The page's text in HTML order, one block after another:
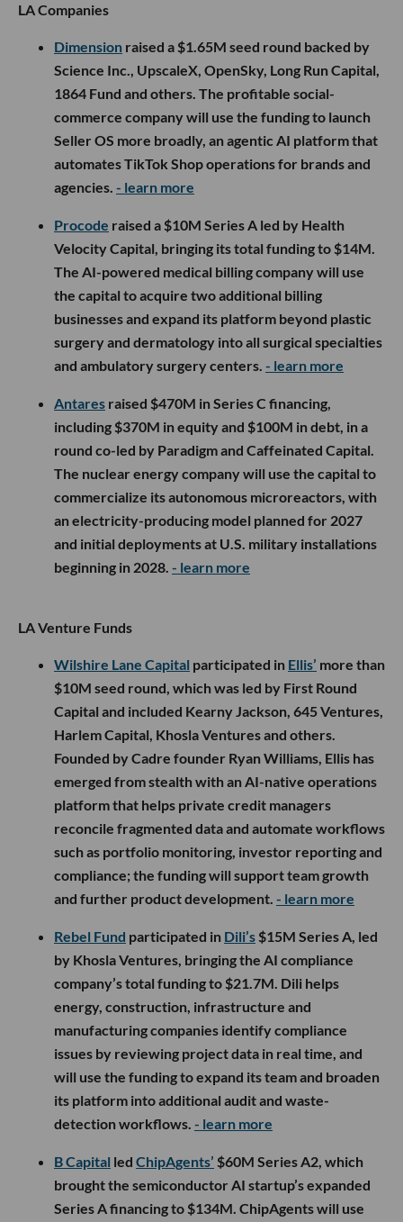
LA Companies
Dimension raised a $1.65M seed round backed by
Science Inc., UpscaleX, OpenSky, Long Run Capital,
1864 Fund and others. The profitable social-
commerce company will use the funding to launch
Seller OS more broadly, an agentic AI platform that
automates TikTok Shop operations for brands and
agencies. - learn more
Procode raised a $10M Series A led by Health
Velocity Capital, bringing its total funding to $14M.
The AI-powered medical billing company will use
the capital to acquire two additional billing
businesses and expand its platform beyond plastic
surgery and dermatology into all surgical specialties
and ambulatory surgery centers. - learn more
Antares raised $470M in Series C financing,
including $370M in equity and $100M in debt, in a
round co-led by Paradigm and Caffeinated Capital.
The nuclear energy company will use the capital to
commercialize its autonomous microreactors, with
an electricity-producing model planned for 2027
and initial deployments at U.S. military installations
beginning in 2028. - learn more
LA Venture Funds
Wilshire Lane Capital participated in Ellis’ more than
$10M seed round, which was led by First Round
Capital and included Kearny Jackson, 645 Ventures,
Harlem Capital, Khosla Ventures and others.
Founded by Cadre founder Ryan Williams, Ellis has
emerged from stealth with an AI-native operations
platform that helps private credit managers
reconcile fragmented data and automate workflows
such as portfolio monitoring, investor reporting and
compliance; the funding will support team growth
and further product development. - learn more
Rebel Fund participated in Dili’s $15M Series A, led
by Khosla Ventures, bringing the AI compliance
company’s total funding to $21.7M. Dili helps
energy, construction, infrastructure and
manufacturing companies identify compliance
issues by reviewing project data in real time, and
will use the funding to expand its team and broaden
its platform into additional audit and waste-
detection workflows. - learn more
B Capital led ChipAgents’ $60M Series A2, which
brought the semiconductor AI startup’s expanded
Series A financing to $134M. ChipAgents will use